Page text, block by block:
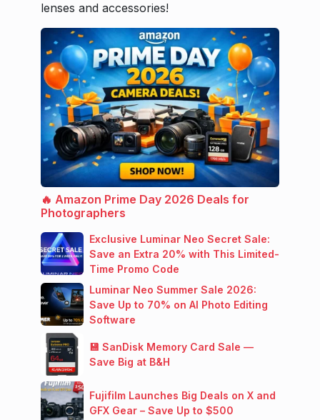
lenses and accessories!
🔥 Amazon Prime Day 2026 Deals for
Photographers
Exclusive Luminar Neo Secret Sale:
Save an Extra 20% with This Limited-
Time Promo Code
Luminar Neo Summer Sale 2026:
Save Up to 70% on AI Photo Editing
Software
💾 SanDisk Memory Card Sale —
Save Big at B&H
Fujifilm Launches Big Deals on X and
GFX Gear – Save Up to $500